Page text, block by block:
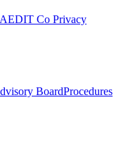
AEDIT Co Privacy
BoardProcedures